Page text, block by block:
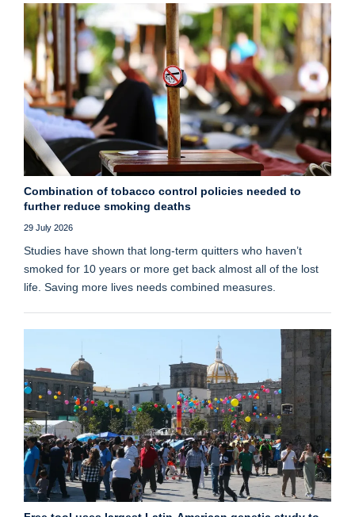
Combination of tobacco control policies needed to
further reduce smoking deaths
29 July 2026
Studies have shown that long‑term quitters who haven’t
smoked for 10 years or more get back almost all of the lost
life. Saving more lives needs combined measures.